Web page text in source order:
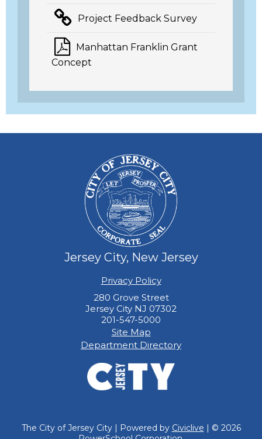
Project Feedback Survey
Manhattan Franklin Grant
Concept
Jersey City, New Jersey
Privacy Policy
280 Grove Street
Jersey City NJ 07302
201-547-5000
Site Map
Department Directory
The City of Jersey City | Powered by Civiclive | © 2026